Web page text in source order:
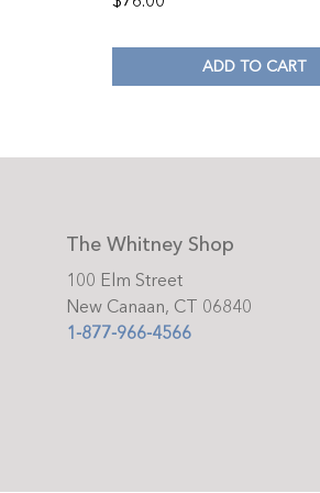
ADD TO CART
The Whitney Shop
100 Elm Street
New Canaan, CT 06840
1-877-966-4566